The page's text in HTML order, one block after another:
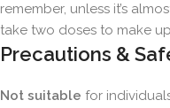
remember, unless it’s
take two doses to make
Precautions &
Not suitable for